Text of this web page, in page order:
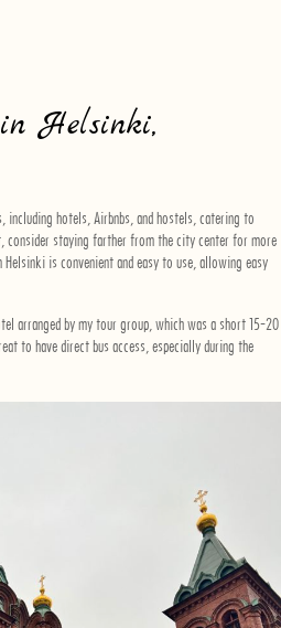
Helsinki,
hotels, Airbnbs, and hostels, catering to
consider staying farther from the city center for more
is convenient and easy to use, allowing easy
arranged by my tour group, which was a short 15-20
to have direct bus access, especially during the